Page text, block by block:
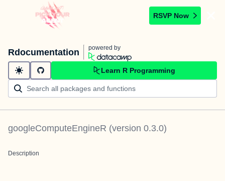
RSVP Now
Rdocumentation powered by
Learn R Programming
googleComputeEngineR (version 0.3.0)
Description